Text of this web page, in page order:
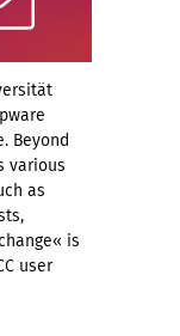
Beyond
various
as
is
user